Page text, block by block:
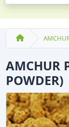
AMCHUR
POWDER)